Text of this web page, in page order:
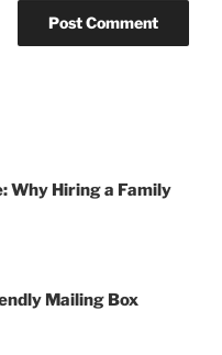
Why Hiring a Family
Mailing Box